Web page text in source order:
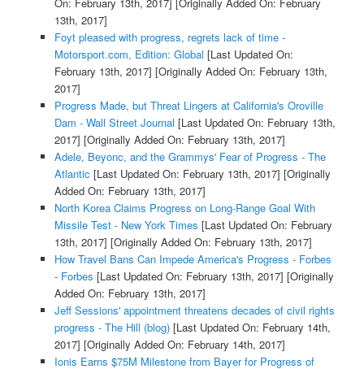
On: February 13th, 2017] [Originally Added On: February
13th, 2017]
Foyt pleased with progress, regrets lack of time -
Motorsport.com, Edition: Global [Last Updated On:
February 13th, 2017] [Originally Added On: February 13th,
2017]
Progress Made, but Threat Lingers at California's Oroville
Dam - Wall Street Journal [Last Updated On: February 13th,
2017] [Originally Added On: February 13th, 2017]
Adele, Beyonc, and the Grammys' Fear of Progress - The
Atlantic [Last Updated On: February 13th, 2017] [Originally
Added On: February 13th, 2017]
North Korea Claims Progress on Long-Range Goal With
Missile Test - New York Times [Last Updated On: February
13th, 2017] [Originally Added On: February 13th, 2017]
How Travel Bans Can Impede America's Progress - Forbes
- Forbes [Last Updated On: February 13th, 2017] [Originally
Added On: February 13th, 2017]
Jeff Sessions' appointment threatens decades of civil rights
progress - The Hill (blog)[Last Updated On: February 14th,
2017] [Originally Added On: February 14th, 2017]
Ionis Earns $75M Milestone from Bayer for Progress of